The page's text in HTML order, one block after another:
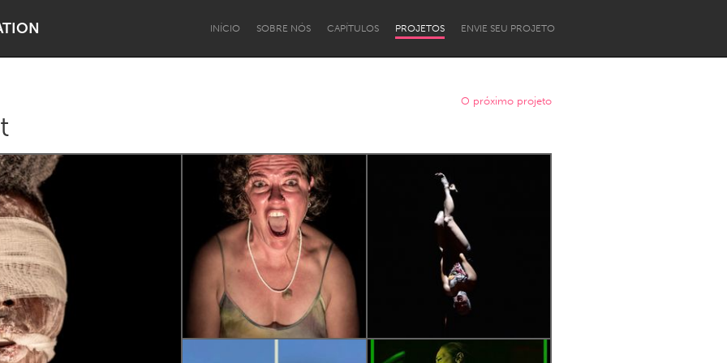
INÍCIO SOBRE NÓS CAPÍTULOS PROJETOS ENVIE SEU PROJETO
Lower Hunter
Newcastle
O próximo projeto